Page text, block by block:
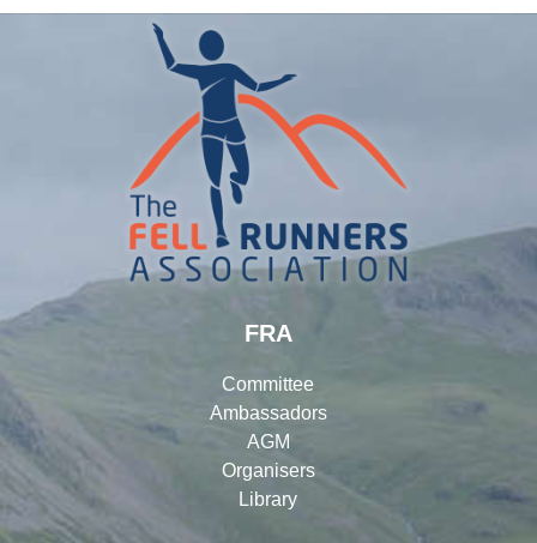
FRA
Committee
Ambassadors
AGM
Organisers
Library